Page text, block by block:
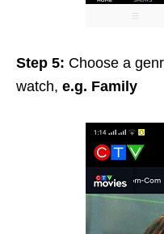
Step 5: Choose a
watch, e.g. Family